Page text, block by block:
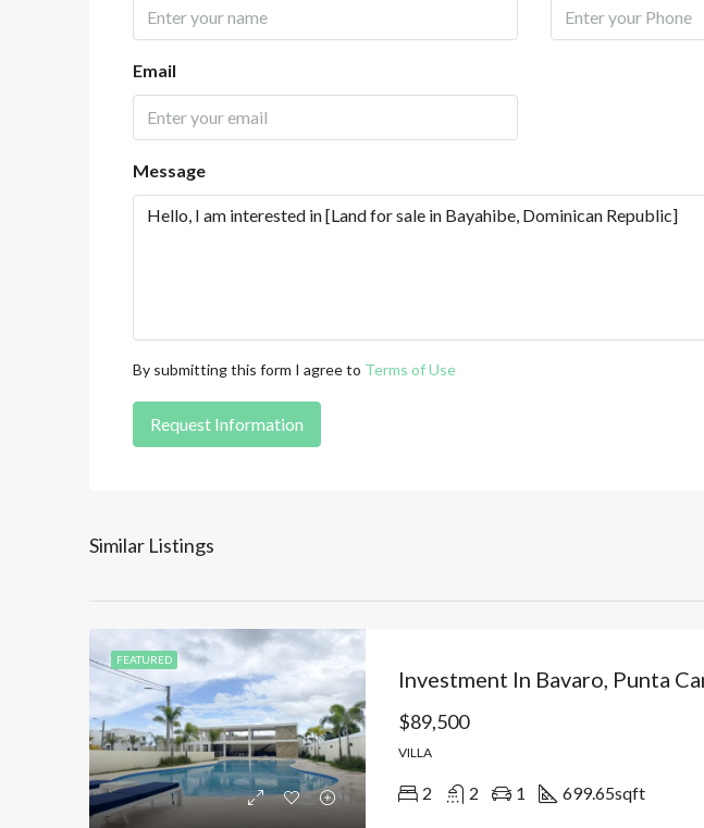
Email
Message
By submitting this form I agree to Terms of Use
Request Information
Similar Listings
FEATURED
$89,500
VILLA
2 2 1 699.65sqft